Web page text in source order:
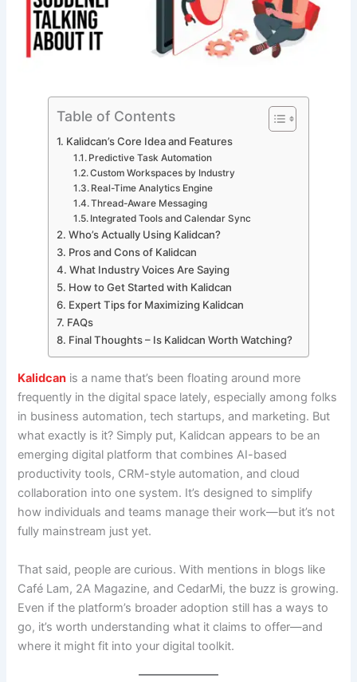
Table of Contents
Kalidcan’s Core Idea and Features
Predictive Task Automation
Custom Workspaces by Industry
Real-Time Analytics Engine
Thread-Aware Messaging
Integrated Tools and Calendar Sync
Who’s Actually Using Kalidcan?
Pros and Cons of Kalidcan
What Industry Voices Are Saying
How to Get Started with Kalidcan
Expert Tips for Maximizing Kalidcan
FAQs
Final Thoughts – Is Kalidcan Worth Watching?
Kalidcan is a name that’s been floating around more
frequently in the digital space lately, especially among folks
in business automation, tech startups, and marketing. But
what exactly is it? Simply put, Kalidcan appears to be an
emerging digital platform that combines AI-based
productivity tools, CRM-style automation, and cloud
collaboration into one system. It’s designed to simplify
how individuals and teams manage their work—but it’s not
fully mainstream just yet.
That said, people are curious. With mentions in blogs like
Café Lam, 2A Magazine, and CedarMi, the buzz is growing.
Even if the platform’s broader adoption still has a ways to
go, it’s worth understanding what it claims to offer—and
where it might fit into your digital toolkit.